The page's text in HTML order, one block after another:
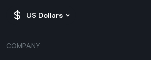
US Dollars
COMPANY